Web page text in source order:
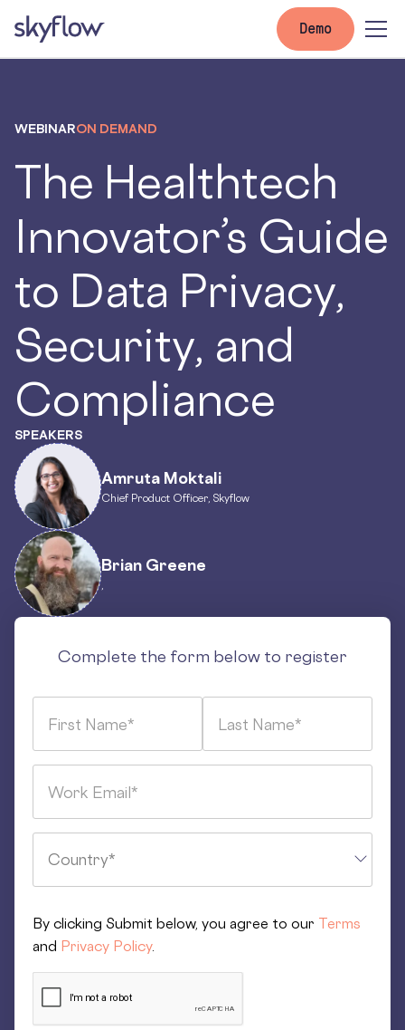
Demo
WEBINARON DEMAND
The Healthtech
Innovator’s Guide
to Data Privacy,
Security, and
Compliance
SPEAKERS
Amruta Moktali
Chief Product Officer, Skyflow
Brian Greene
Complete the form below to register
By clicking Submit below, you agree to our Terms
and Privacy Policy.